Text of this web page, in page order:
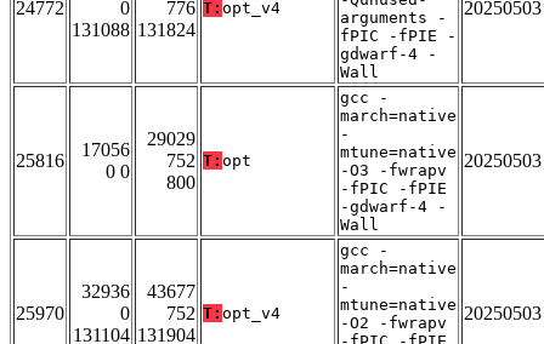
24772
0
131088
776
131824
T: opt_v4
arguments -
fPIC -fPIE -
gdwarf-4 -
Wall
20250503
25816
17056
0 0
29029
752
800
T: opt
gcc -
march=native
-
mtune=native
-O3 -fwrapv
-fPIC -fPIE
-gdwarf-4 -
Wall
20250503
25970
32936
0
131104
43677
752
131904
T: opt_v4
gcc -
march=native
-
mtune=native
-O2 -fwrapv
20250503